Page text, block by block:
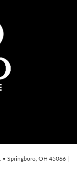
Springboro, OH 45066 |